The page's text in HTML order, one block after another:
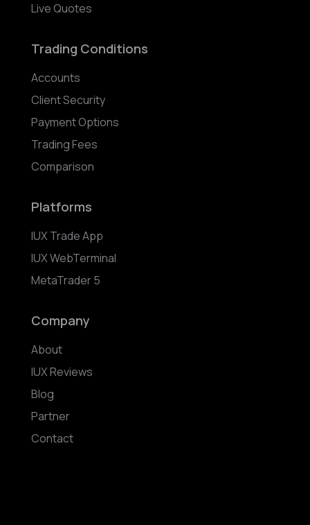
Live Quotes
Trading Conditions
Accounts
Client Security
Payment Options
Trading Fees
Comparison
Platforms
IUX Trade App
IUX WebTerminal
MetaTrader 5
Company
About
IUX Reviews
Blog
Partner
Contact